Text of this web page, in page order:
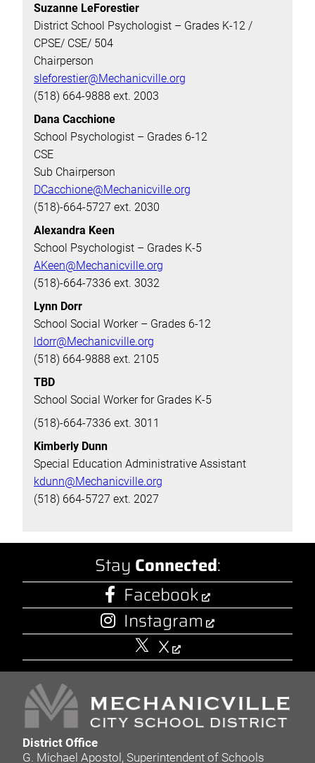
Suzanne LeForestier
District School Psychologist – Grades K-12 /
CPSE/ CSE/ 504
Chairperson
sleforestier@Mechanicville.org
(518) 664-9888 ext. 2003
Dana Cacchione
School Psychologist – Grades 6-12
CSE
Sub Chairperson
DCacchione@Mechanicville.org
(518)-664-5727 ext. 2030
Alexandra Keen
School Psychologist – Grades K-5
AKeen@Mechanicville.org
(518)-664-7336 ext. 3032
Lynn Dorr
School Social Worker – Grades 6-12
ldorr@Mechanicville.org
(518) 664-9888 ext. 2105
TBD
School Social Worker for Grades K-5
(518)-664-7336 ext. 3011
Kimberly Dunn
Special Education Administrative Assistant
kdunn@Mechanicville.org
(518) 664-5727 ext. 2027
Stay Connected:
Facebook
Instagram
X
District Office
G. Michael Apostol, Superintendent of Schools